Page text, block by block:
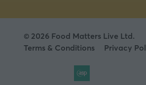
© 2026 Food Matters Live Ltd.
Terms & Conditions
Privacy